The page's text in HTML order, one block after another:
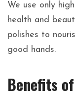
We use only
health and
polishes to
good hands.
Benefits